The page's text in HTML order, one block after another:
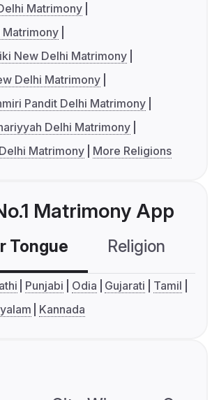
Matrimony
Matrimony
New Delhi Matrimony
Delhi Matrimony
Pandit Delhi Matrimony
Delhi Matrimony
Matrimony
More Religions
Matrimony App
Tongue Religion
Punjabi Odia Gujarati
Tamil
Kannada